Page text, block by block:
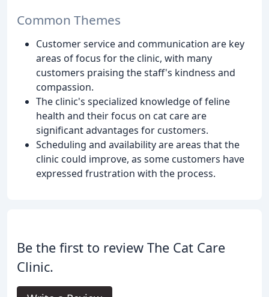
Common Themes
Customer service and communication are key
areas of focus for the clinic, with many
customers praising the staff's kindness and
compassion.
The clinic's specialized knowledge of feline
health and their focus on cat care are
significant advantages for customers.
Scheduling and availability are areas that the
clinic could improve, as some customers have
expressed frustration with the process.
Be the first to review The Cat Care
Clinic.